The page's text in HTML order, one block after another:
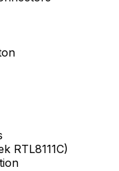
RTL8111C)